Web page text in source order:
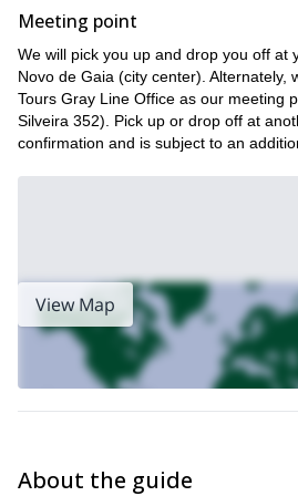
Meeting point
We will pick you up and drop you off at
Novo de Gaia (city center). Alternately,
Tours Gray Line Office as our meeting
Silveira 352). Pick up or drop off at
confirmation and is subject to an
View Map
About the guide